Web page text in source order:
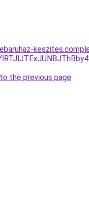
the previous page.